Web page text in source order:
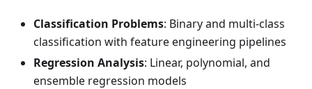
Classification Problems: Binary and multi-class
classification with feature engineering pipelines
Regression Analysis: Linear, polynomial, and
ensemble regression models